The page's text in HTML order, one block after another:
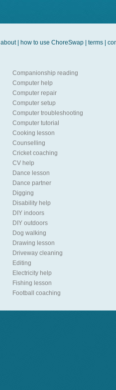
about| how to use ChoreSwap terms
Companionship reading
Computer help
Computer repair
Computer setup
Computer troubleshooting
Computer tutorial
Cooking lesson
Counselling
Cricket coaching
CV help
Dance lesson
Dance partner
Digging
Disability help
DIY indoors
DIY outdoors
Dog walking
Drawing lesson
Driveway cleaning
Editing
Electricity help
Fishing lesson
Football coaching